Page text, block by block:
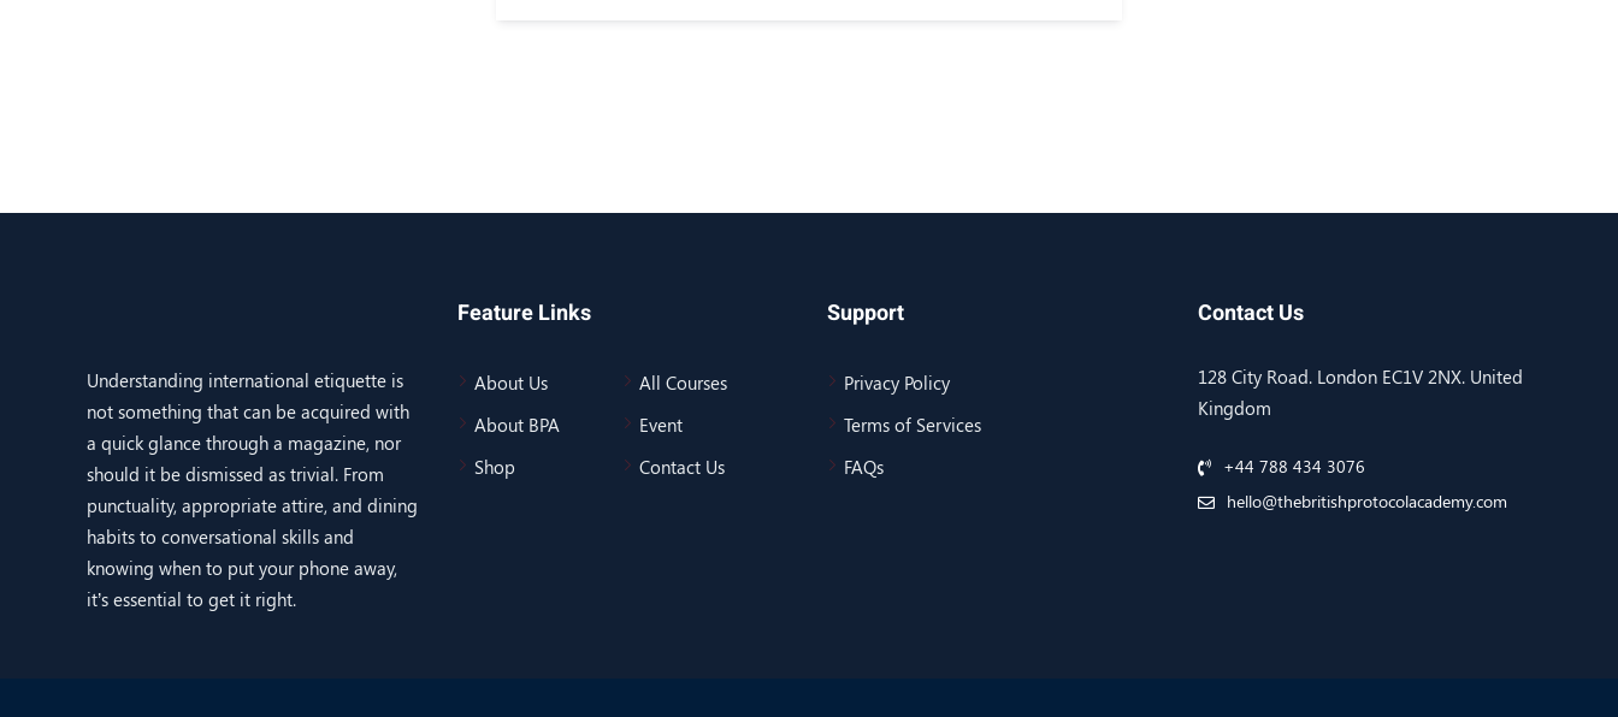
Understanding international etiquette is
not something that can be acquired with
a quick glance through a magazine, nor
should it be dismissed as trivial. From
punctuality, appropriate attire, and dining
habits to conversational skills and
knowing when to put your phone away,
it’s essential to get it right.
Feature Links
About Us
All Courses
About BPA
Event
Shop
Contact Us
Support
Privacy Policy
Terms of Services
FAQs
Contact Us
128 City Road. London EC1V 2NX. United
Kingdom
+44 788 434 3076
hello@thebritishprotocolacademy.com